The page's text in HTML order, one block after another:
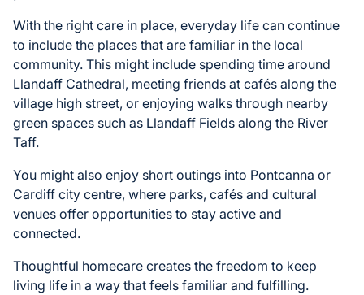
With the right care in place, everyday life can continue
to include the places that are familiar in the local
community. This might include spending time around
Llandaff Cathedral, meeting friends at cafés along the
village high street, or enjoying walks through nearby
green spaces such as Llandaff Fields along the River
Taff.
You might also enjoy short outings into Pontcanna or
Cardiff city centre, where parks, cafés and cultural
venues offer opportunities to stay active and
connected.
Thoughtful homecare creates the freedom to keep
living life in a way that feels familiar and fulfilling.